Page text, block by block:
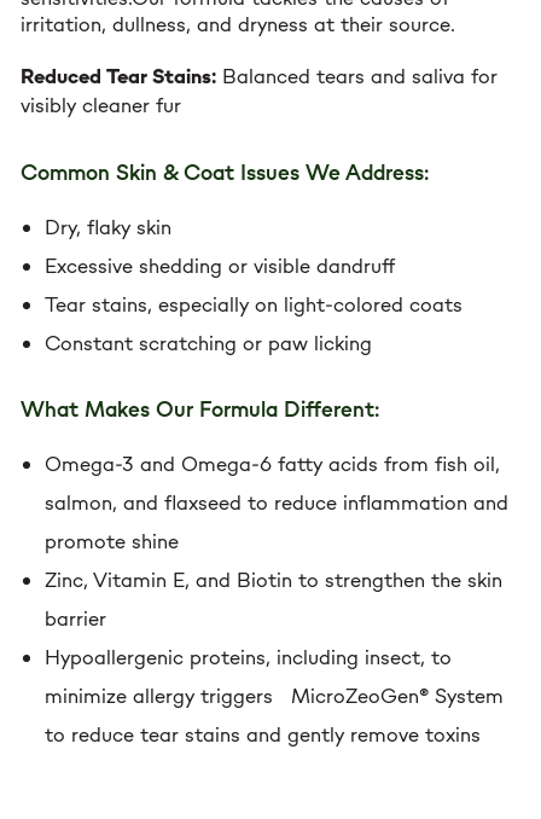
irritation, dullness, and dryness at their source.
Reduced Tear Stains: Balanced tears and saliva for
visibly cleaner fur
Common Skin & Coat Issues We Address:
Dry, flaky skin
Excessive shedding or visible dandruff
Tear stains, especially on light-colored coats
Constant scratching or paw licking
What Makes Our Formula Different:
Omega-3 and Omega-6 fatty acids from fish oil,
salmon, and flaxseed to reduce inflammation and
promote shine
Zinc, Vitamin E, and Biotin to strengthen the skin
barrier
Hypoallergenic proteins, including insect, to
minimize allergy triggers MicroZeoGen® System
to reduce tear stains and gently remove toxins